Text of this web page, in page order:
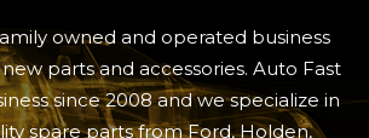
owned and operated business
parts and accessories. Auto Fast
since 2008 and we specialize in
spare parts from Ford, Holden,